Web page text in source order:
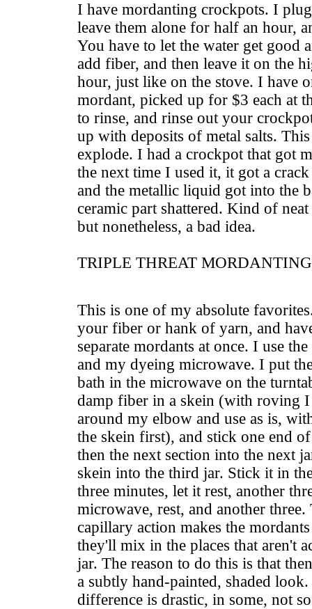
I have mordanting crockpots. I
leave them alone for half an hour,
You have to let the water get good
add fiber, and then leave it on the
hour, just like on the stove. I have
mordant, picked up for $3 each at
to rinse, and rinse out your
up with deposits of metal salts.
explode. I had a crockpot that got
the next time I used it, it got a
and the metallic liquid got into the
ceramic part shattered. Kind of
but nonetheless, a bad idea.
TRIPLE THREAT MORDANTING
This is one of my absolute
your fiber or hank of yarn, and
separate mordants at once. I use
and my dyeing microwave. I put
bath in the microwave on the
damp fiber in a skein (with roving
around my elbow and use as is,
the skein first), and stick one end
then the next section into the next
skein into the third jar. Stick it in
three minutes, let it rest, another
microwave, rest, and another three.
capillary action makes the
they'll mix in the places that aren't
jar. The reason to do this is that
a subtly hand-painted, shaded look.
difference is drastic, in some, not